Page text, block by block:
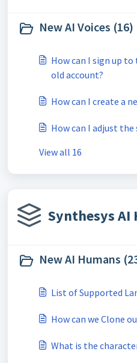
New AI Voices (16)
How can I sign up
old account?
How can I create a
How can I adjust the
View all 16
Synthesys AI
New AI Humans
List of Supported
How can we Clone
What is the